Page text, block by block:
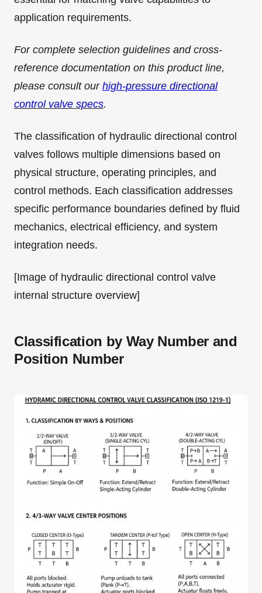
application requirements.
For complete selection guidelines and cross-
reference documentation on this product line,
please consult our high-pressure directional
control valve specs.
The classification of hydraulic directional control
valves follows multiple dimensions based on
physical structure, operating principles, and
control methods. Each classification addresses
specific performance boundaries defined by fluid
mechanics, electrical efficiency, and system
integration needs.
[Image of hydraulic directional control valve
internal structure overview]
Classification by Way Number and
Position Number